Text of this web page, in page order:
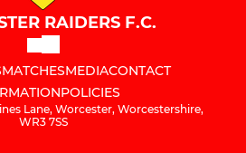
RAIDERS F.C.
MATCHESMEDIACONTACT
POLICIES
Lane, Worcester, Worcestershire,
WR3 7SS